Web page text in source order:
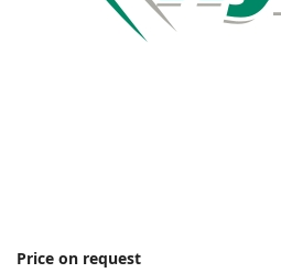
Price on request
Skip